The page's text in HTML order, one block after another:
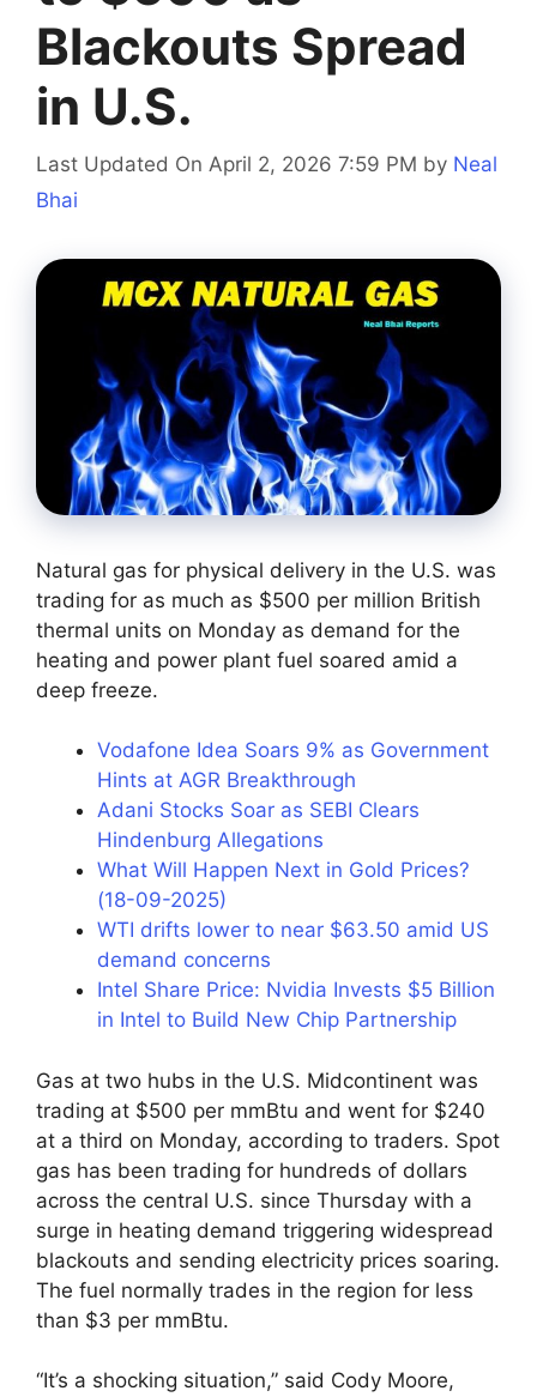
Blackouts Spread
in U.S.
Last Updated On April 2, 2026 7:59 PM by Neal
Bhai
Natural gas for physical delivery in the U.S. was
trading for as much as $500 per million British
thermal units on Monday as demand for the
heating and power plant fuel soared amid a
deep freeze.
Vodafone Idea Soars 9% as Government
Hints at AGR Breakthrough
Adani Stocks Soar as SEBI Clears
Hindenburg Allegations
What Will Happen Next in Gold Prices?
(18-09-2025)
WTI drifts lower to near $63.50 amid US
demand concerns
Intel Share Price: Nvidia Invests $5 Billion
in Intel to Build New Chip Partnership
Gas at two hubs in the U.S. Midcontinent was
trading at $500 per mmBtu and went for $240
at a third on Monday, according to traders. Spot
gas has been trading for hundreds of dollars
across the central U.S. since Thursday with a
surge in heating demand triggering widespread
blackouts and sending electricity prices soaring.
The fuel normally trades in the region for less
than $3 per mmBtu.
“It’s a shocking situation,” said Cody Moore,